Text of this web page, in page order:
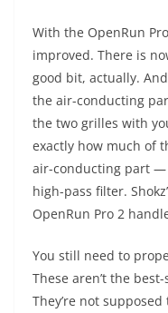
With the OpenRun
improved. There is
good bit, actually.
the air-conducting
the two grilles with
exactly how much of
air-conducting part —
high-pass filter.
OpenRun Pro 2
You still need to
These aren’t the
They’re not